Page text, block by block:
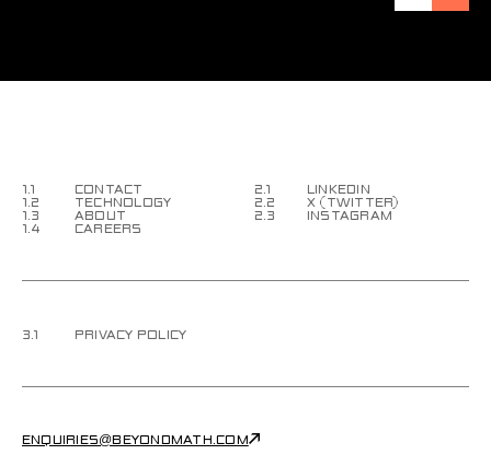
1.1
CONTACT
1.2
TECHNOLOGY
1.3
ABOUT
1.4
CAREERS
2.1
LINKEDIN
2.2
X (TWITTER)
2.3
INSTAGRAM
3.1 PRIVACY POLICY
ENQUIRIES@BEYONDMATH.COM